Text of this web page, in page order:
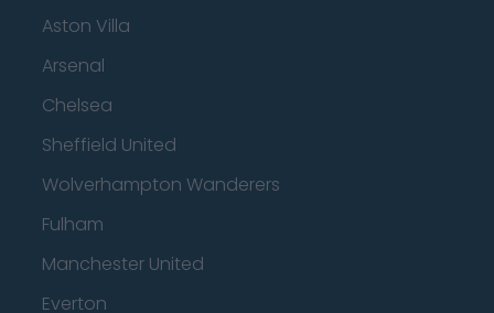
Aston Villa
Arsenal
Chelsea
Sheffield United
Wolverhampton Wanderers
Fulham
Manchester United
Everton